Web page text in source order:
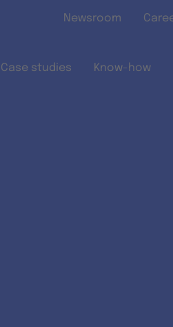
Newsroom
Case studies Know-how